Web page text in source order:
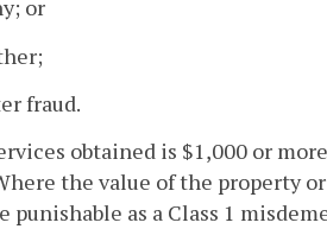
or
fraud.
obtained is $1,000 or
the value of the property
as a Class 1